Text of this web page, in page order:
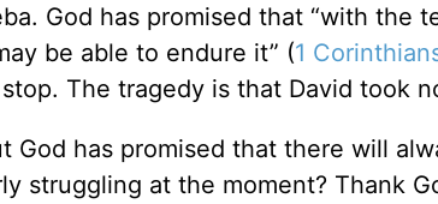
God has promised that “with the
be able to endure it” (1
The tragedy is that David took
has promised that there will
struggling at the moment? Thank